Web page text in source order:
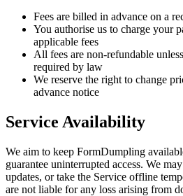
Fees are billed in advance on a
You authorise us to charge your
applicable fees
All fees are non-refundable
required by law
We reserve the right to change
advance notice
Service Availability
We aim to keep FormDumpling
guarantee uninterrupted access. We
updates, or take the Service offline
are not liable for any loss arising from